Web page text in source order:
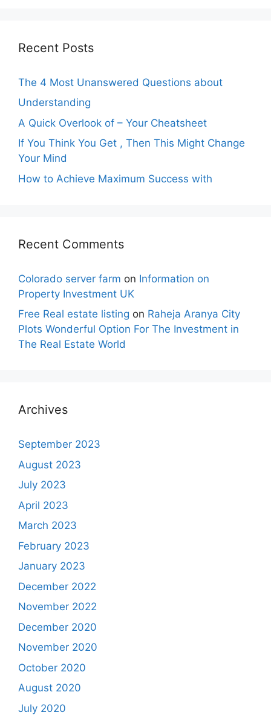
Recent Posts
The 4 Most Unanswered Questions about
Understanding
A Quick Overlook of – Your Cheatsheet
If You Think You Get , Then This Might Change
Your Mind
How to Achieve Maximum Success with
Recent Comments
Colorado server farm on Information on
Property Investment UK
Free Real estate listing on Raheja Aranya City
Plots Wonderful Option For The Investment in
The Real Estate World
Archives
September 2023
August 2023
July 2023
April 2023
March 2023
February 2023
January 2023
December 2022
November 2022
December 2020
November 2020
October 2020
August 2020
July 2020